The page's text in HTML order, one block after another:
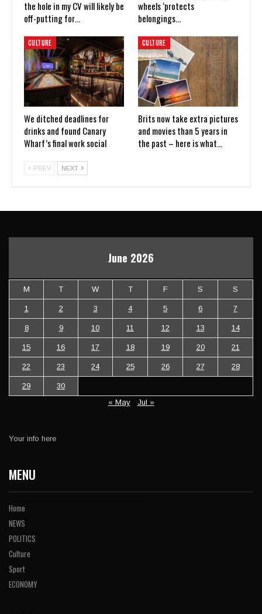
the hole in my CV will likely be
off-putting for…
wheels ‘protects
belongings…
CULTURE
We ditched deadlines for
drinks and found Canary
Wharf’s final work social
CULTURE
Brits now take extra pictures
and movies than 5 years in
the past – here is what…
PREV NEXT
June 2026
M T W T F S S
1 2 3 4 5 6 7
8 9 10 11 12 13 14
15 16 17 18 19 20 21
22 23 24 25 26 27 28
29
30
« May
Jul »
Your info here
MENU
Home
NEWS
POLITICS
Culture
Sport
ECONOMY